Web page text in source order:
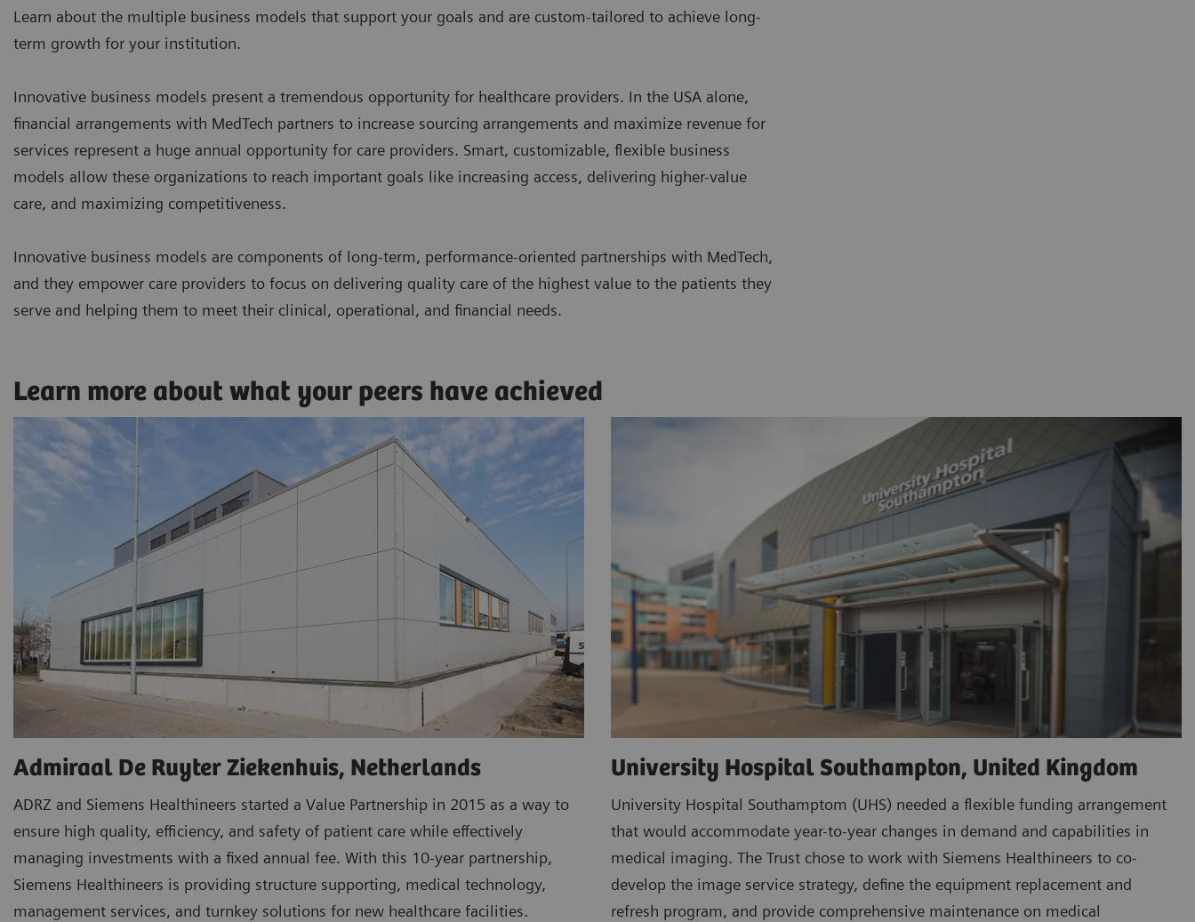
Learn about the multiple business models that support your goals and are custom-tailored to achieve long-
term growth for your institution.
Innovative business models present a tremendous opportunity for healthcare providers. In the USA alone,
financial arrangements with MedTech partners to increase sourcing arrangements and maximize revenue for
services represent a huge annual opportunity for care providers. Smart, customizable, flexible business
models allow these organizations to reach important goals like increasing access, delivering higher-value
care, and maximizing competitiveness.
Innovative business models are components of long-term, performance-oriented partnerships with MedTech,
and they empower care providers to focus on delivering quality care of the highest value to the patients they
serve and helping them to meet their clinical, operational, and financial needs.
Learn more about what your peers have achieved
Admiraal De Ruyter Ziekenhuis, Netherlands
ADRZ and Siemens Healthineers started a Value Partnership in 2015 as a way to
ensure high quality, efficiency, and safety of patient care while effectively
managing investments with a fixed annual fee. With this 10-year partnership,
Siemens Healthineers is providing structure supporting, medical technology,
management services, and turnkey solutions for new healthcare facilities.
University Hospital Southampton, United Kingdom
University Hospital Southamptom (UHS) needed a flexible funding arrangement
that would accommodate year-to-year changes in demand and capabilities in
medical imaging. The Trust chose to work with Siemens Healthineers to co-
develop the image service strategy, define the equipment replacement and
refresh program, and provide comprehensive maintenance on medical